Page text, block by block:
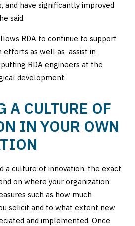
and have significantly improved
said.
RDA to continue to support
efforts as well as assist in
RDA engineers at the
development.
A CULTURE OF
IN YOUR OWN
a culture of innovation, the exact
on where your organization
such as how much
solicit and to what extent new
and implemented. Once